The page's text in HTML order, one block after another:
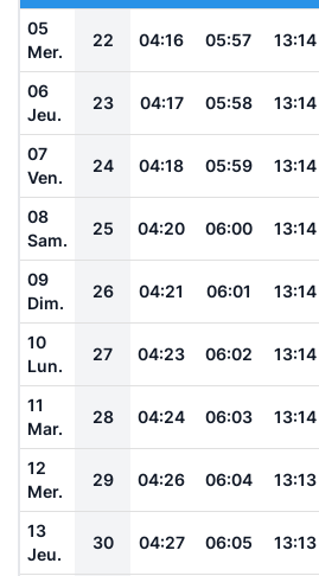
05
Mer.
22 04:16 05:57 13:14
06
Jeu.
23 04:17 05:58 13:14
07
Ven.
24 04:18 05:59 13:14
08
Sam.
25 04:20 06:00 13:14
09
Dim.
26 04:21 06:01 13:14
10
Lun.
27 04:23 06:02 13:14
11
Mar.
28 04:24 06:03 13:14
12
Mer.
29 04:26 06:04 13:13
13
Jeu.
30 04:27 06:05 13:13